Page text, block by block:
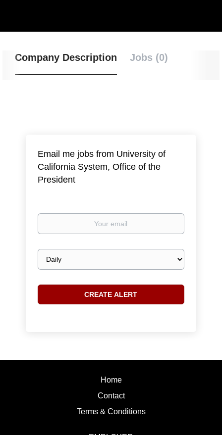
Company Description Jobs (0)
Email me jobs from University of
California System, Office of the
President
Your
Email
frequency
Home
Contact
Terms & Conditions